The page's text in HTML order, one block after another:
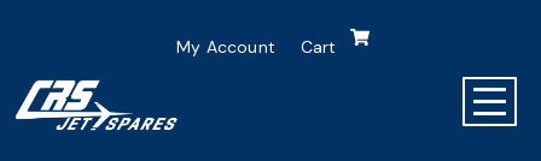
My Account Cart